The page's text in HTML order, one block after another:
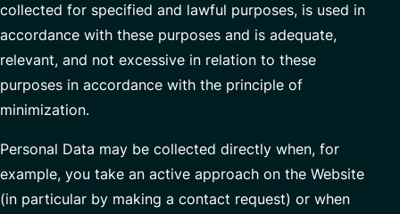
collected for specified and lawful purposes, is used in
accordance with these purposes and is adequate,
relevant, and not excessive in relation to these
purposes in accordance with the principle of
minimization.
Personal Data may be collected directly when, for
example, you take an active approach on the Website
(in particular by making a contact request) or when